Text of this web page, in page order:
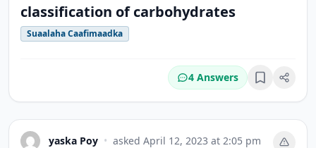
classification of carbohydrates
Suaalaha Caafimaadka
4 Answers Bookmark
yaska Poy • asked April 12, 2023 at 2:05 pm